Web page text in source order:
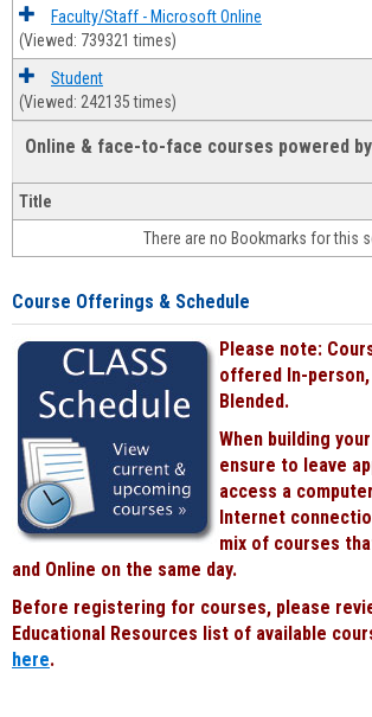
Faculty/Staff - Microsoft Online
(Viewed: 739321 times)
Student
(Viewed: 242135 times)
Online & face-to-face courses powered
Title
There are no Bookmarks for this
Course Offerings & Schedule
Please note:
offered In-person,
Blended.
When building
ensure to leave
access a
Internet
mix of courses
and Online on the same day.
Before registering for courses, please
Educational Resources list of available
here.